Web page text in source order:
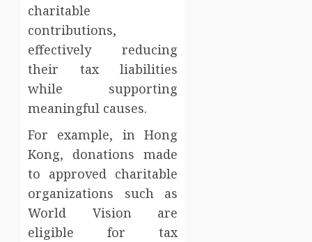
charitable
contributions,
effectively reducing
their tax liabilities
while supporting
meaningful causes.
For example, in Hong
Kong, donations made
to approved charitable
organizations such as
World Vision are
eligible for tax